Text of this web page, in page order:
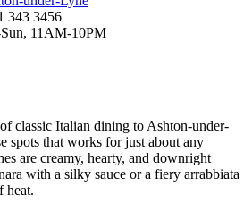
343 3456
11AM-10PM
classic Italian dining to Ashton-under-
spots that works for just about any
are creamy, hearty, and downright
with a silky sauce or a fiery arrabbiata
heat.